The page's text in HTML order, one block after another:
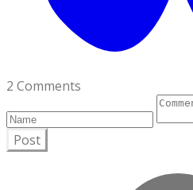
2 Comments
Post